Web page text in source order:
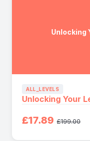
Unlocking
ALL_LEVELS
Unlocking Your
£17.89 £199.00